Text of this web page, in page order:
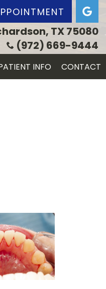
TX 75080
(972) 669-9444
INFO CONTACT